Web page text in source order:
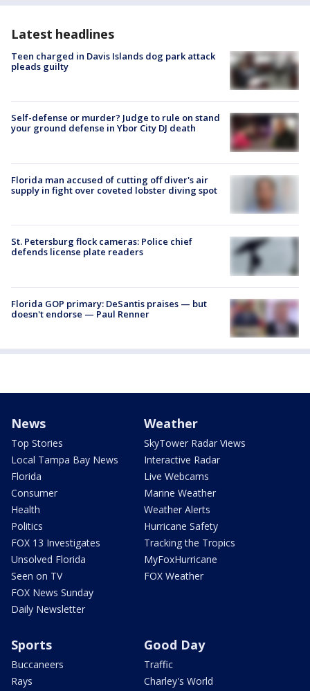
Latest headlines
Teen charged in Davis Islands dog park attack
pleads guilty
Self-defense or murder? Judge to rule on stand
your ground defense in Ybor City DJ death
Florida man accused of cutting off diver's air
supply in fight over coveted lobster diving spot
St. Petersburg flock cameras: Police chief
defends license plate readers
Florida GOP primary: DeSantis praises — but
doesn't endorse — Paul Renner
News
Top Stories
Local Tampa Bay News
Florida
Consumer
Health
Politics
FOX 13 Investigates
Unsolved Florida
Seen on TV
FOX News Sunday
Daily Newsletter
Weather
SkyTower Radar Views
Interactive Radar
Live Webcams
Marine Weather
Weather Alerts
Hurricane Safety
Tracking the Tropics
MyFoxHurricane
FOX Weather
Sports
Buccaneers
Rays
Good Day
Traffic
Charley's World